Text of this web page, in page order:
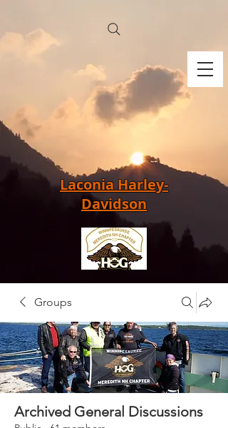
Laconia Harley-
Davidson
Groups
Archived General Discussions